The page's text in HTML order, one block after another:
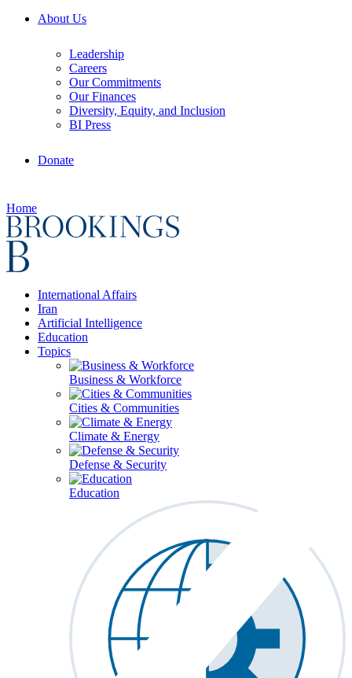
About Us
Leadership
Careers
Our Commitments
Our Finances
Diversity, Equity, and Inclusion
BI Press
Donate
Home
International Affairs
Iran
Artificial Intelligence
Education
Topics
Business & Workforce
Cities & Communities
Climate & Energy
Defense & Security
Education